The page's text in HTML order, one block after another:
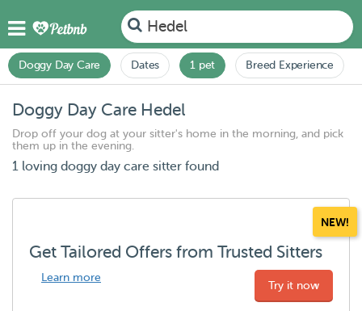
Hedel
Doggy Day Care Dates 1 pet Breed Experience
Doggy Day Care Hedel
Drop off your dog at your sitter's home in the morning, and pick
them up in the evening.
1 loving doggy day care sitter found
NEW!
Get Tailored Offers from Trusted Sitters
Learn more
Try it now